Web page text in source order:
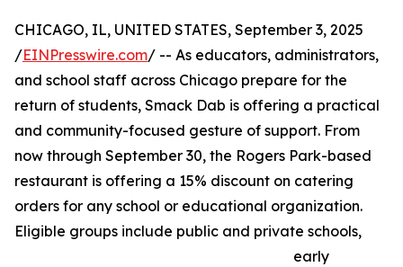
CHICAGO, IL, UNITED STATES, September 3, 2025
/EINPresswire.com/ -- As educators, administrators,
and school staff across Chicago prepare for the
return of students, Smack Dab is offering a practical
and community-focused gesture of support. From
now through September 30, the Rogers Park-based
restaurant is offering a 15% discount on catering
orders for any school or educational organization.
Eligible groups include public and private schools,
early